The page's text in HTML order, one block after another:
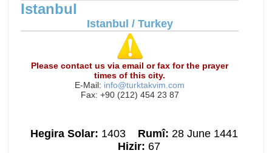
Istanbul
Istanbul / Turkey
Please contact us via email or fax for the prayer
times of this city.
E-Mail: info@turktakvim.com
Fax: +90 (212) 454 23 87
Hegira Solar: 1403 Rumî: 28 June 1441
Hizir: 67